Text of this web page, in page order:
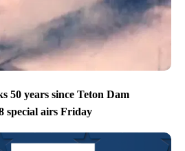
50 years since Teton Dam
special airs Friday